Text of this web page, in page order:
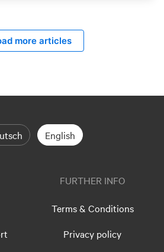
more articles
English
FURTHER INFO
Terms & Conditions
Privacy policy